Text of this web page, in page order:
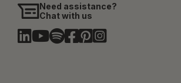
Need assistance?
Chat with us